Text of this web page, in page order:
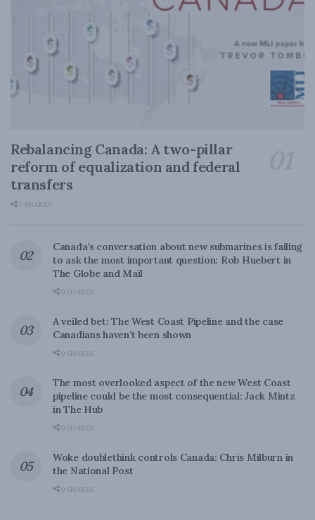
Rebalancing Canada: A two-pillar
reform of equalization and federal
transfers
0 SHARES
Canada’s conversation about new submarines is failing
to ask the most important question: Rob Huebert in
The Globe and Mail
0 SHARES
A veiled bet: The West Coast Pipeline and the case
Canadians haven’t been shown
0 SHARES
The most overlooked aspect of the new West Coast
pipeline could be the most consequential: Jack Mintz
in The Hub
0 SHARES
Woke doublethink controls Canada: Chris Milburn in
the National Post
0 SHARES